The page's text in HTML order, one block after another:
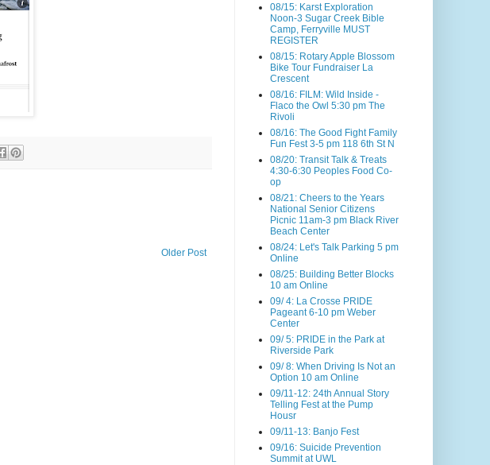
Older Post
08/15: Karst Exploration
Noon-3 Sugar Creek Bible
Camp, Ferryville MUST
REGISTER
08/15: Rotary Apple Blossom
Bike Tour Fundraiser La
Crescent
08/16: FILM: Wild Inside -
Flaco the Owl 5:30 pm The
Rivoli
08/16: The Good Fight Family
Fun Fest 3-5 pm 118 6th St N
08/20: Transit Talk & Treats
4:30-6:30 Peoples Food Co-
op
08/21: Cheers to the Years
National Senior Citizens
Picnic 11am-3 pm Black River
Beach Center
08/24: Let's Talk Parking 5 pm
Online
08/25: Building Better Blocks
10 am Online
09/ 4: La Crosse PRIDE
Pageant 6-10 pm Weber
Center
09/ 5: PRIDE in the Park at
Riverside Park
09/ 8: When Driving Is Not an
Option 10 am Online
09/11-12: 24th Annual Story
Telling Fest at the Pump
Housr
09/11-13: Banjo Fest
09/16: Suicide Prevention
Summit at UWL